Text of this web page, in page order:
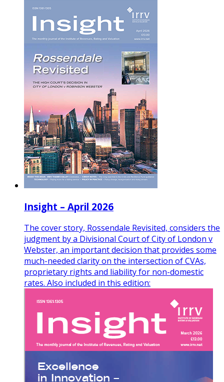
Insight – April 2026
The cover story, Rossendale Revisited, considers the
judgment by a Divisional Court of City of London v
Webster, an important decision that provides some
much-needed clarity on the intersection of CVAs,
proprietary rights and liability for non-domestic
rates. Also included in this edition: